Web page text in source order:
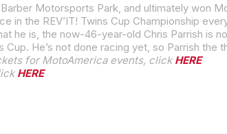
Motorsports Park, and ultimately won
the REV’IT! Twins Cup Championship
He’s not done racing yet, so Parrish the
for MotoAmerica events, click HERE
HERE